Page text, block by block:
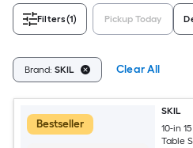
Filters(1) Pickup Today
Brand: SKIL Clear All
Bestseller
SKIL
10-in
Table